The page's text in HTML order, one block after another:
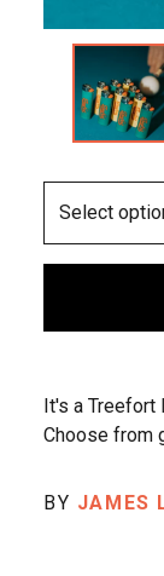
It's a Treefort
Choose from
BY JAMES